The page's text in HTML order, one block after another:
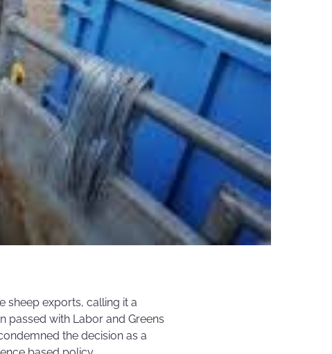
sheep exports, calling it a
with Labor and Greens
the decision as a